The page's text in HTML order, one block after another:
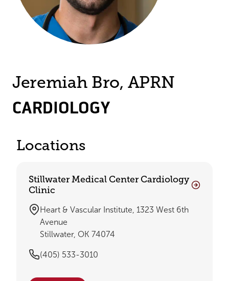
Jeremiah Bro, APRN
CARDIOLOGY
Locations
Stillwater Medical Center Cardiology
Clinic
Heart & Vascular Institute, 1323 West 6th
Avenue
Stillwater, OK 74074
(405) 533-3010